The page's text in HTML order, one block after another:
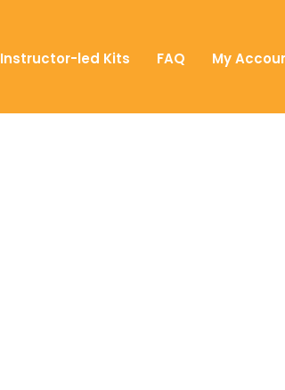
Instructor-led Kits FAQ My